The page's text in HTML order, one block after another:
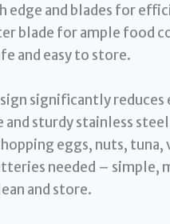
edge and blades for
blade for ample food
and easy to store.
significantly reduces
and sturdy stainless
eggs, nuts, tuna,
needed – simple,
and store.